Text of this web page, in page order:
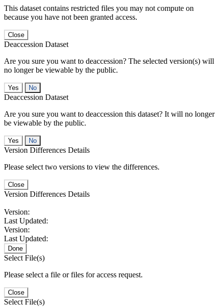
This dataset contains restricted files you may not compute on
because you have not been granted access.
Close
Deaccession Dataset
Are you sure you want to deaccession? The selected version(s) will
no longer be viewable by the public.
No
Deaccession Dataset
Are you sure you want to deaccession this dataset? It will no longer
be viewable by the public.
No
Version Differences Details
Please select two versions to view the differences.
Close
Version Differences Details
Version:
Last Updated:
Version:
Last Updated:
Done
Select File(s)
Please select a file or files for access request.
Close
Select File(s)